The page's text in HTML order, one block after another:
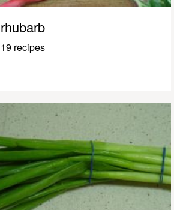
rhubarb
19 recipes